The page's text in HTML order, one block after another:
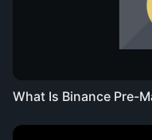
What Is Binance Pre-